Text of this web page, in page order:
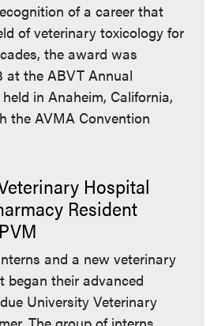
of a career that
of veterinary toxicology for
the award was
at the ABVT Annual
in Anaheim, California,
the AVMA Convention
Hospital
Resident
and a new veterinary
began their advanced
University Veterinary